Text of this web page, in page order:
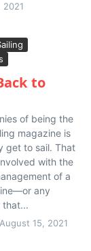
2021
to
of being the
magazine is
get to sail. That
with the
of a
any
that...
August 15, 2021